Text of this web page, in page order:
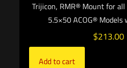
Trijicon, RMR® Mount for
5.5×50 ACOG® Models
$213.00
Add to cart